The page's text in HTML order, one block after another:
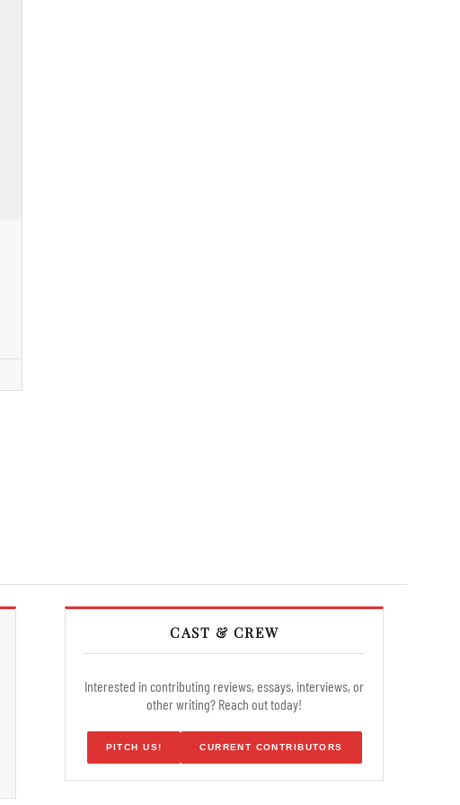
CAST & CREW
Interested in contributing reviews, essays, interviews, or
other writing? Reach out today!
PITCH US! CURRENT CONTRIBUTORS